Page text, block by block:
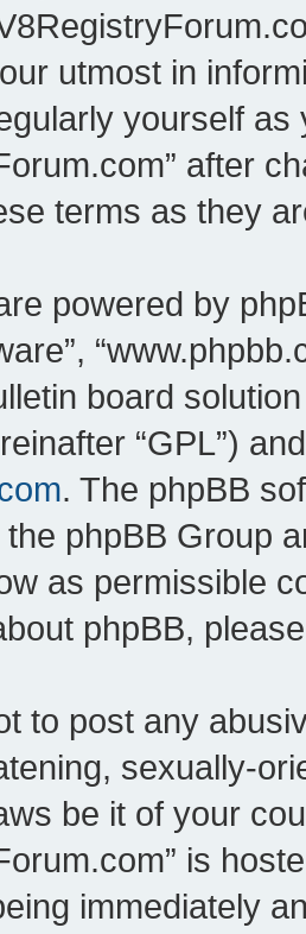
utmost in
yourself
after
terms as they
powered by
board
“GPL”)
. The phpBB
phpBB Group
as permissible
phpBB,
to post any
sexually-
be it of your
is
immediately